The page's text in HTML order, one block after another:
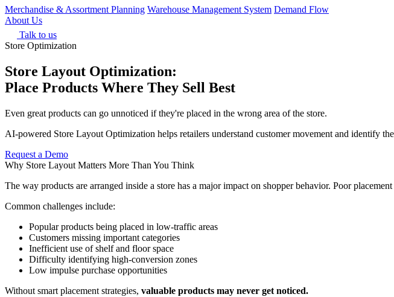
Merchandise & Assortment Planning Warehouse Management System Demand Flow
About Us
Talk to us
Store Optimization
Store Layout Optimization:
Place Products Where They Sell Best
Even great products can go unnoticed if they're placed in the wrong area of the store.
AI-powered Store Layout Optimization helps retailers understand customer movement and identify
Request a Demo
Why Store Layout Matters More Than You Think
The way products are arranged inside a store has a major impact on shopper behavior. Poor
Common challenges include:
Popular products being placed in low-traffic areas
Customers missing important categories
Inefficient use of shelf and floor space
Difficulty identifying high-conversion zones
Low impulse purchase opportunities
Without smart placement strategies, valuable products may never get noticed.